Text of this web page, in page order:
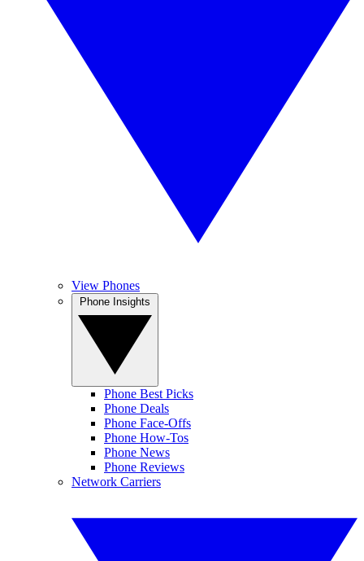
View Phones
Phone Best Picks
Phone Deals
Phone Face-Offs
Phone How-Tos
Phone News
Phone Reviews
Network Carriers